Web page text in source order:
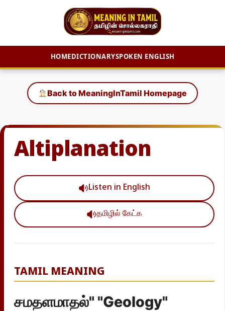
HOMEDICTIONARYSPOKEN ENGLISH
content
Back to MeaningInTamil Homepage
Altiplanation
Listen in English
தமிழில் கேட்க
TAMIL MEANING
சமதளமாதல்" "Geology"